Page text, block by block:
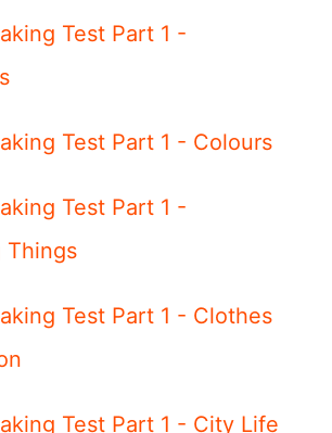
Test Part 1 -
Test Part 1 - Colours
Test Part 1 -
Things
Test Part 1 - Clothes
Test Part 1 - City Life